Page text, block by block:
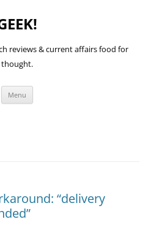
reviews & current affairs food for
thought.
Menu
“delivery